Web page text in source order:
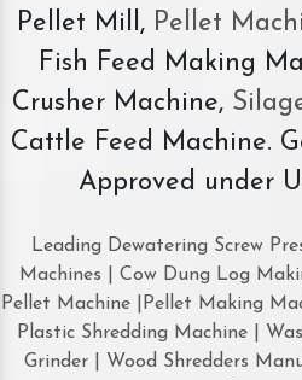
Pellet Mill, Pellet
Fish Feed Making
Crusher Machine,
Cattle Feed Machine.
Approved under
Leading Dewatering Screw
Machines | Cow Dung Log
Pellet Machine |Pellet Making
Plastic Shredding Machine |
Grinder | Wood Shredders